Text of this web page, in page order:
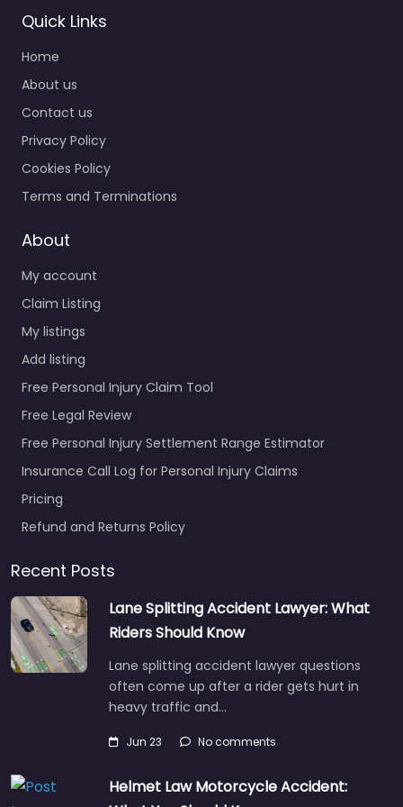
Personal Injury
Lawyer Racine –
Scholze Ludwig
Gruhn & Wishau
S.C.
Racine – Scholze
Wishau S.C. Trusted
guidance for injury
Favorite
Personal Injury
Fortune & McGillis
0.0 (0)
Personal Injury Lawyer
Racine – Fortune &
McGillis SC Injury
attorney helping
Favorite
Quick Links
Home
About us
Contact us
Privacy Policy
Cookies Policy
Terms and Terminations
About
My account
Claim Listing
My listings
Add listing
Free Personal Injury Claim Tool
Free Legal Review
Free Personal Injury Settlement Range Estimator
Insurance Call Log for Personal Injury Claims
Pricing
Refund and Returns Policy
Recent Posts
Lane Splitting Accident Lawyer: What
Riders Should Know
Lane splitting accident lawyer questions
often come up after a rider gets hurt in
heavy traffic and…
Jun 23 No comments
Helmet Law Motorcycle Accident: